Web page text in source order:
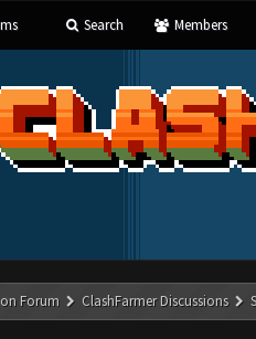
Search Members
Forum ClashFarmer Discussions